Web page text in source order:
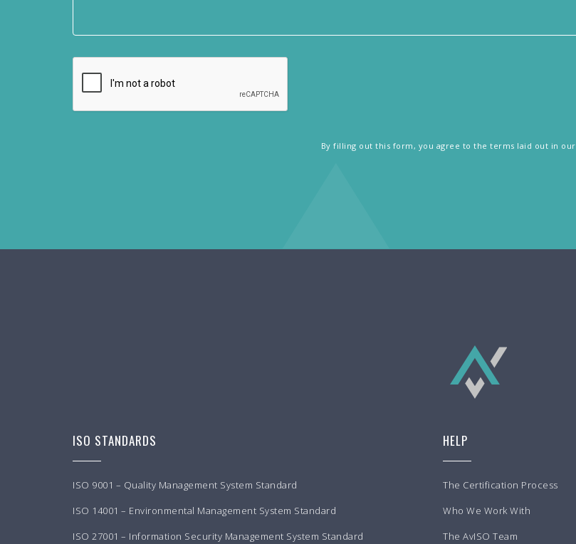
By filling out this form, you agree to the terms laid out in our
ISO STANDARDS
ISO 9001 – Quality Management System Standard
ISO 14001 – Environmental Management System Standard
ISO 27001 – Information Security Management System Standard
HELP
The Certification Process
Who We Work With
The AvISO Team